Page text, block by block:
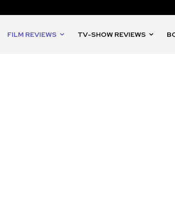
FILM REVIEWS TV-SHOW REVIEWS